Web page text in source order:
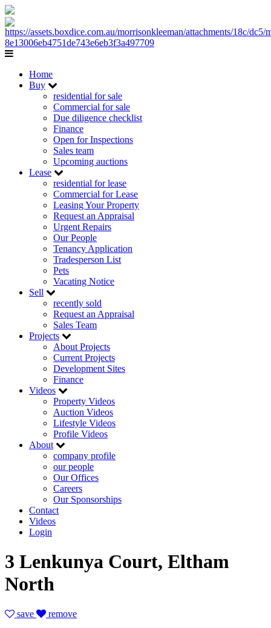
Home
Buy
residential for sale
Commercial for sale
Due diligence checklist
Finance
Open for Inspections
Sales team
Upcoming auctions
Lease
residential for lease
Commercial for Lease
Leasing Your Property
Request an Appraisal
Urgent Repairs
Our People
Tenancy Application
Tradesperson List
Pets
Vacating Notice
Sell
recently sold
Request an Appraisal
Sales Team
Projects
About Projects
Current Projects
Development Sites
Finance
Videos
Property Videos
Auction Videos
Lifestyle Videos
Profile Videos
About
company profile
our people
Our Offices
Careers
Our Sponsorships
Contact
Videos
Login
3 Lenkunya Court, Eltham
North
save
remove